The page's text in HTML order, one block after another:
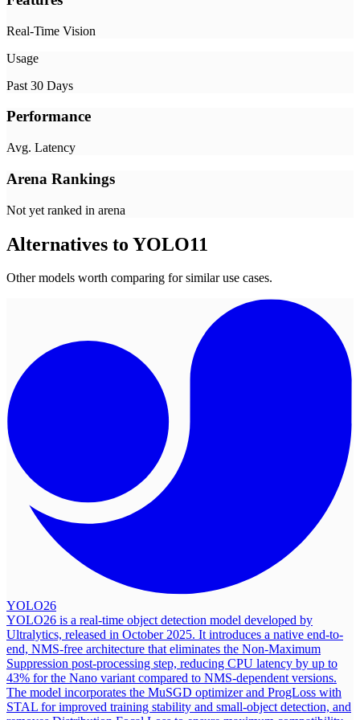
Real-Time Vision
Usage
Past 30 Days
Performance
Avg. Latency
Arena Rankings
Not yet ranked in arena
Alternatives to YOLO11
Other models worth comparing for similar use cases.
YOLO26
YOLO26 is a real-time object detection model developed by
Ultralytics, released in October 2025. It introduces a native end-to-
end, NMS-free architecture that eliminates the Non-Maximum
Suppression post-processing step, reducing CPU latency by up to
43% for the Nano variant compared to NMS-dependent versions.
The model incorporates the MuSGD optimizer and ProgLoss with
STAL for improved training stability and small-object detection, and